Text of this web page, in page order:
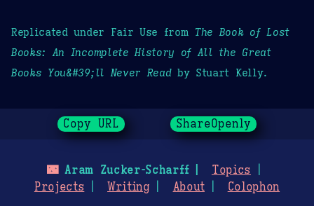
Replicated under Fair Use from The Book of Lost
Books: An Incomplete History of All the Great
Books You&#39;ll Never Readby Stuart Kelly.
Copy URL ShareOpenly
🌃Aram Zucker-Scharff
Topics
Projects
Writing About Colophon